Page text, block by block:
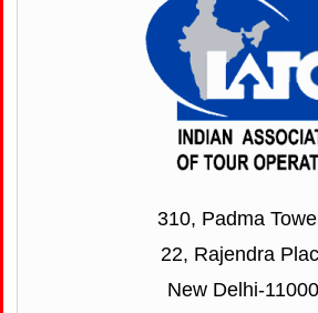
310, Padma
22, Rajendra
New Delhi-